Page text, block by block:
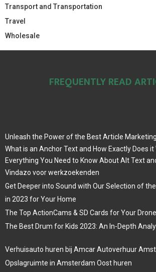
Transport and Transportation
Travel
Wholesale
FREQUENTLY READ
Unleash the Power of the Best Article
What is an Anchor Text and How Exactly Does it
Everything You Need to Know About Alt Text
Vindazo voor werkzoekenden
Get Deeper into Sound with Our Selection of
in 2023 for Your Home
The Top ActionCams & SD Cards for Your
The Best Drum for Kids 2023: An In-Depth
Verhuisauto huren bij Amcar Autoverhuur
Opslagruimte in Amsterdam Oost huren